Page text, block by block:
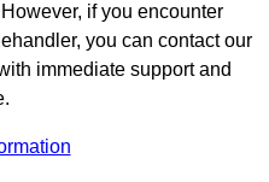
if you encounter
you can contact our
immediate support and